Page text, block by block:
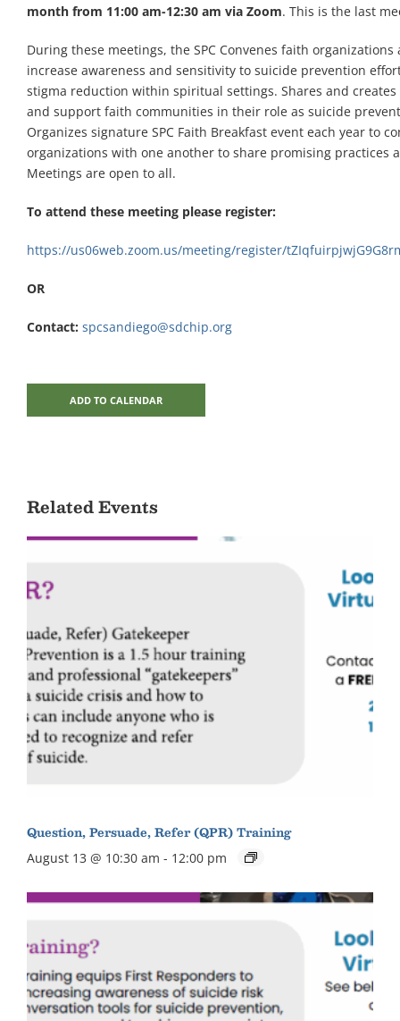
month from 11:00 am-12:30 am via Zoom. This is the last
During these meetings, the SPC Convenes faith
increase awareness and sensitivity to suicide prevention
stigma reduction within spiritual settings. Shares and
and support faith communities in their role as suicide
Organizes signature SPC Faith Breakfast event each year to
organizations with one another to share promising practices
Meetings are open to all.
To attend these meeting please register:
https://us06web.zoom.us/meeting/register/
OR
Contact: spcsandiego@sdchip.org
ADD TO CALENDAR
Related Events
Question, Persuade, Refer (QPR) Training
August 13 @ 10:30 am - 12:00 pm